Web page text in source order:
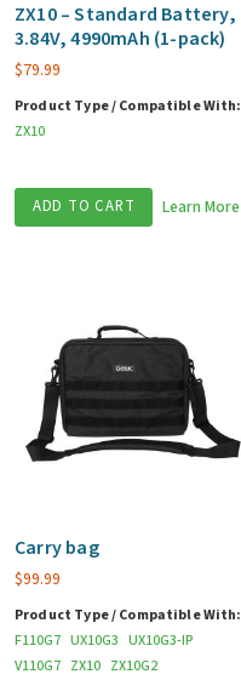
ZX10 – Standard Battery,
3.84V, 4990mAh (1-pack)
$79.99
Product Type / Compatible With:
ZX10
ADD TO CART Learn More
Carry bag
$99.99
Product Type / Compatible With:
F110G7 UX10G3 UX10G3-IP
V110G7 ZX10 ZX10G2